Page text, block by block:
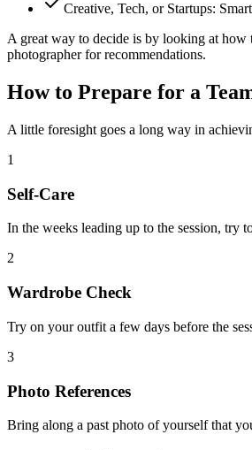
Creative, Tech, or Startups:
A great way to decide is by looking at
photographer for recommendations.
How to Prepare for a
A little foresight goes a long way in
1
Self-Care
In the weeks leading up to the session, try
2
Wardrobe Check
Try on your outfit a few days before the
3
Photo References
Bring along a past photo of yourself that